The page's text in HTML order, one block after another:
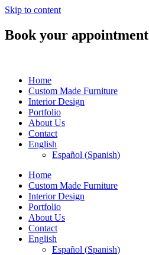
Skip to content
Book your appointment
Home
Custom Made Furniture
Interior Design
Portfolio
About Us
Contact
English
Español (Spanish)
Home
Custom Made Furniture
Interior Design
Portfolio
About Us
Contact
English
Español (Spanish)